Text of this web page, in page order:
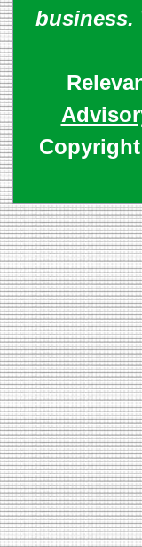
business.